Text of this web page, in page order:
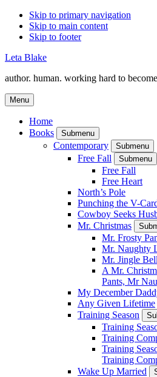
Skip to primary navigation
Skip to main content
Skip to footer
Leta Blake
author. human. working hard to
Menu
Home
Books
Submenu
Contemporary Submenu
Free Fall Submenu
Free Fall
Free Heart
North’s Pole
Punching the V-
Cowboy Seeks
Mr. Christmas
Mr. Frosty
Mr. Naughty
Mr. Jingle
A Mr.
Pants, Mr
My December
Any Given Lifetime
Training Season
Training
Training
Training
Training
Wake Up Married